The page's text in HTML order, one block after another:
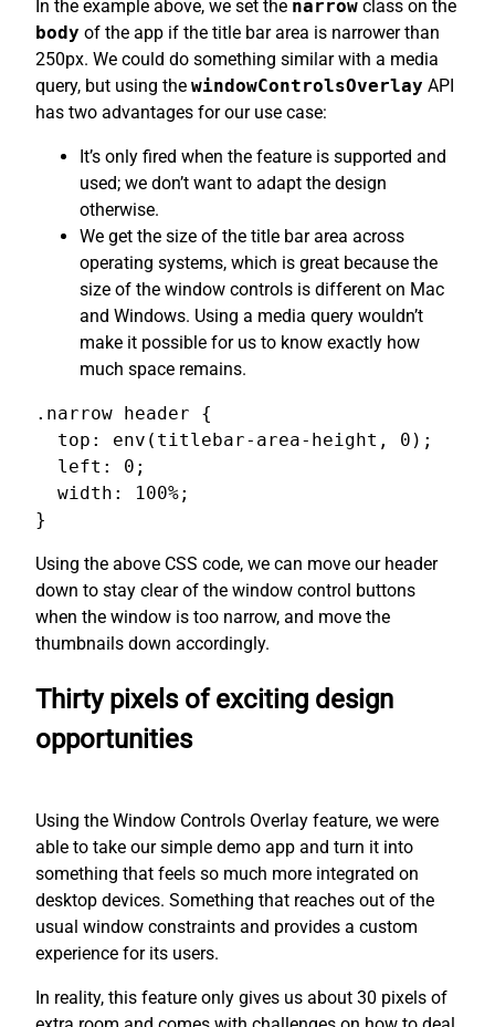
In the example above, we set the narrow class on the
body of the app if the title bar area is narrower than
250px. We could do something similar with a media
query, but using the windowControlsOverlay API
has two advantages for our use case:
It’s only fired when the feature is supported and
used; we don’t want to adapt the design
otherwise.
We get the size of the title bar area across
operating systems, which is great because the
size of the window controls is different on Mac
and Windows. Using a media query wouldn’t
make it possible for us to know exactly how
much space remains.
.narrow header {
  top: env(titlebar-area-height, 0);
  left: 0;
  width: 100%;
}
Using the above CSS code, we can move our header
down to stay clear of the window control buttons
when the window is too narrow, and move the
thumbnails down accordingly.
Thirty pixels of exciting design
opportunities
Using the Window Controls Overlay feature, we were
able to take our simple demo app and turn it into
something that feels so much more integrated on
desktop devices. Something that reaches out of the
usual window constraints and provides a custom
experience for its users.
In reality, this feature only gives us about 30 pixels of